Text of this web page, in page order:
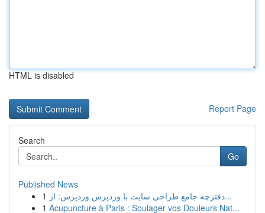
HTML is disabled
Report Page
Search
Go
Published News
1
دفترچه جامع طراحی سایت با وردپرس وردپرس: از...
1 Acupuncture à Paris : Soulager vos Douleurs Nat...